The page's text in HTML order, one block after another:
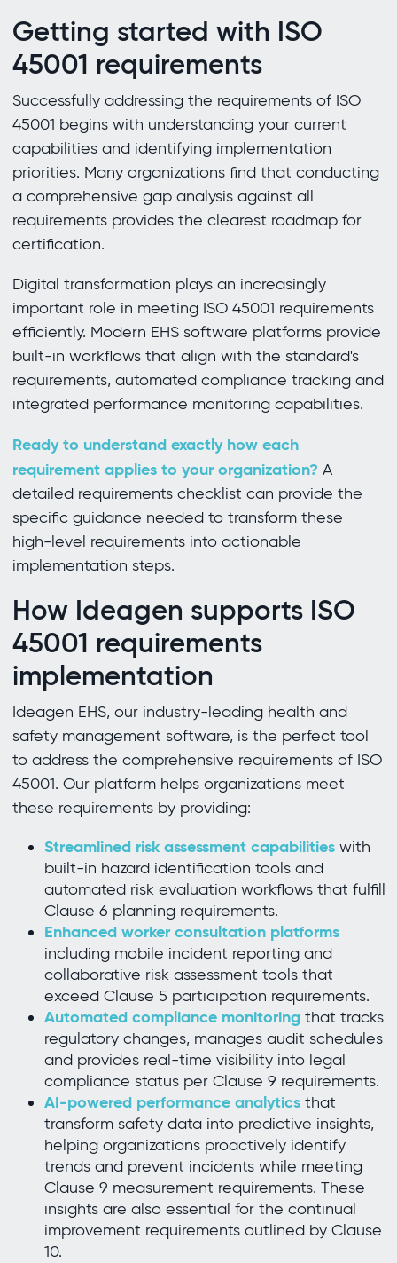
Getting started with ISO
45001 requirements
Successfully addressing the requirements of ISO
45001 begins with understanding your current
capabilities and identifying implementation
priorities. Many organizations find that conducting
a comprehensive gap analysis against all
requirements provides the clearest roadmap for
certification.
Digital transformation plays an increasingly
important role in meeting ISO 45001 requirements
efficiently. Modern EHS software platforms provide
built-in workflows that align with the standard's
requirements, automated compliance tracking and
integrated performance monitoring capabilities.
Ready to understand exactly how each
requirement applies to your organization? A
detailed requirements checklist can provide the
specific guidance needed to transform these
high-level requirements into actionable
implementation steps.
How Ideagen supports ISO
45001 requirements
implementation
Ideagen EHS, our industry-leading health and
safety management software, is the perfect tool
to address the comprehensive requirements of ISO
45001. Our platform helps organizations meet
these requirements by providing:
Streamlined risk assessment capabilitieswith
built-in hazard identification tools and
automated risk evaluation workflows that fulfill
Clause 6 planning requirements.
Enhanced worker consultation platforms
including mobile incident reporting and
collaborative risk assessment tools that
exceed Clause 5 participation requirements.
Automated compliance monitoringthat tracks
regulatory changes, manages audit schedules
and provides real-time visibility into legal
compliance status per Clause 9 requirements.
AI-powered performance analyticsthat
transform safety data into predictive insights,
helping organizations proactively identify
trends and prevent incidents while meeting
Clause 9 measurement requirements. These
insights are also essential for the continual
improvement requirements outlined by Clause
10.